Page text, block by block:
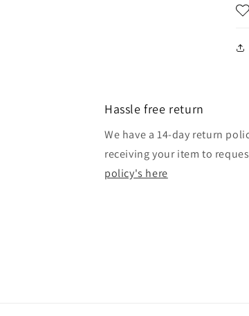
Hassle free return
We have a 14-day return
receiving your item to
policy's here